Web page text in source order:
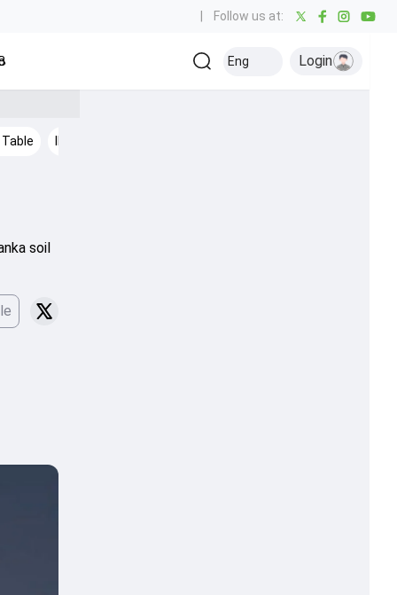
Follow us at:
Kabaddi Olympics Others
Eng Login
Table
soil